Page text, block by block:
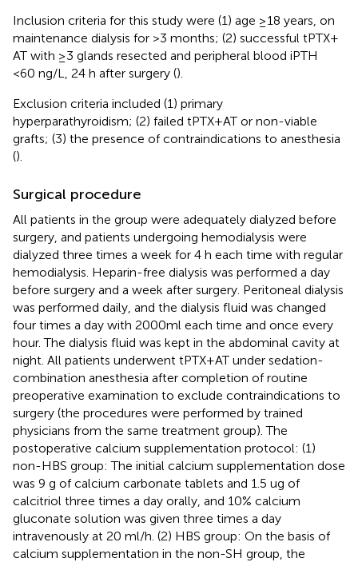
Inclusion criteria for this study were (1) age ≥18 years, on
maintenance dialysis for >3 months; (2) successful tPTX +
AT with ≥3 glands resected and peripheral blood iPTH
<60 ng/L, 24 h after surgery ().
Exclusion criteria included (1) primary
hyperparathyroidism; (2) failed tPTX + AT or non-viable
grafts; (3) the presence of contraindications to anesthesia
().
Surgical procedure
All patients in the group were adequately dialyzed before
surgery, and patients undergoing hemodialysis were
dialyzed three times a week for 4 h each time with regular
hemodialysis. Heparin-free dialysis was performed a day
before surgery and a week after surgery. Peritoneal dialysis
was performed daily, and the dialysis fluid was changed
four times a day with 2000ml each time and once every
hour. The dialysis fluid was kept in the abdominal cavity at
night. All patients underwent tPTX + AT under sedation-
combination anesthesia after completion of routine
preoperative examination to exclude contraindications to
surgery (the procedures were performed by trained
physicians from the same treatment group). The
postoperative calcium supplementation protocol: (1)
non-HBS group: The initial calcium supplementation dose
was 9 g of calcium carbonate tablets and 1.5 ug of
calcitriol three times a day orally, and 10% calcium
gluconate solution was given three times a day
intravenously at 20 ml/h. (2) HBS group: On the basis of
calcium supplementation in the non-SH group, the